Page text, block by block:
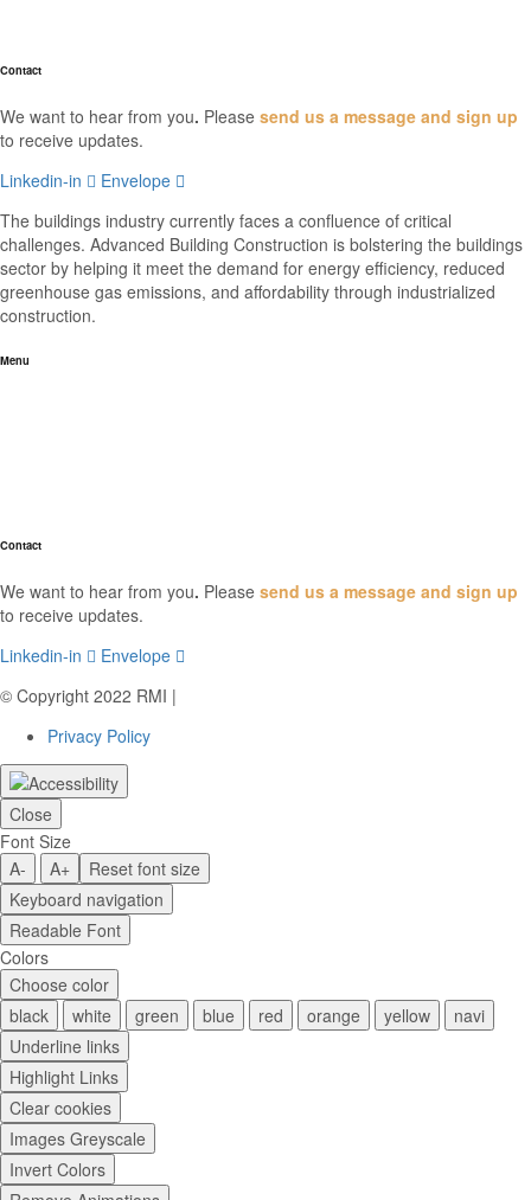
Contact
We want to hear from you. Please send us a message and sign up
to receive updates.
Linkedin-in
Envelope
The buildings industry currently faces a confluence of critical
challenges. Advanced Building Construction is bolstering the buildings
sector by helping it meet the demand for energy efficiency, reduced
greenhouse gas emissions, and affordability through industrialized
construction.
Menu
Contact
We want to hear from you. Please send us a message and sign up
to receive updates.
Linkedin-in
Envelope
© Copyright 2022 RMI |
Privacy Policy
Close
Font Size
A-
A+
Reset font size
Keyboard navigation
Readable Font
Colors
Choose color
black
white green blue red orange yellow
navi
Underline links
Highlight Links
Clear cookies
Images Greyscale
Invert Colors